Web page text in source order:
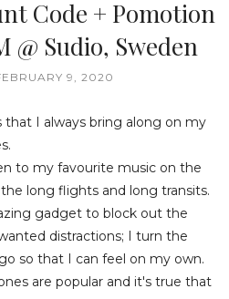
Code + Pomotion
@ Sudio, Sweden
9, 2020
I always bring along on my
to my favourite music on the
long flights and long transits.
gadget to block out the
distractions; I turn the
so that I can feel on my own.
are popular and it's true that